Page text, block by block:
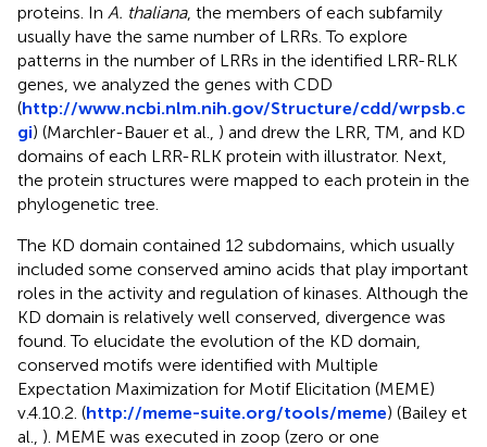
proteins. In A. thaliana, the members of each subfamily
usually have the same number of LRRs. To explore
patterns in the number of LRRs in the identified LRR-RLK
genes, we analyzed the genes with CDD
(http://www.ncbi.nlm.nih.gov/Structure/cdd/wrpsb.c
gi) (Marchler-Bauer et al., ) and drew the LRR, TM, and KD
domains of each LRR-RLK protein with illustrator. Next,
the protein structures were mapped to each protein in the
phylogenetic tree.
The KD domain contained 12 subdomains, which usually
included some conserved amino acids that play important
roles in the activity and regulation of kinases. Although the
KD domain is relatively well conserved, divergence was
found. To elucidate the evolution of the KD domain,
conserved motifs were identified with Multiple
Expectation Maximization for Motif Elicitation (MEME)
v.4.10.2. (http://meme-suite.org/tools/meme) (Bailey et
al., ). MEME was executed in zoop (zero or one